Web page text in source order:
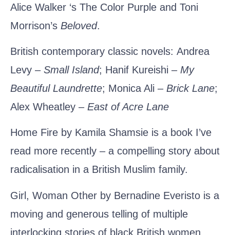
Alice Walker ‘s The Color Purple and Toni
Morrison’s Beloved.
British contemporary classic novels: Andrea
Levy – Small Island; Hanif Kureishi – My
Beautiful Laundrette; Monica Ali – Brick Lane;
Alex Wheatley – East of Acre Lane
Home Fire by Kamila Shamsie is a book I’ve
read more recently – a compelling story about
radicalisation in a British Muslim family.
Girl, Woman Other by Bernadine Everisto is a
moving and generous telling of multiple
interlocking stories of black British women